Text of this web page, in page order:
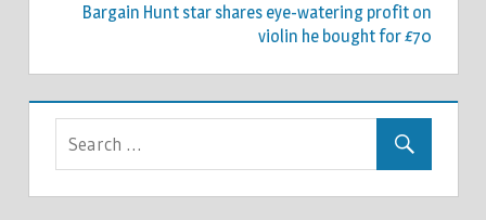
Bargain Hunt star shares eye-watering profit on
violin he bought for £70